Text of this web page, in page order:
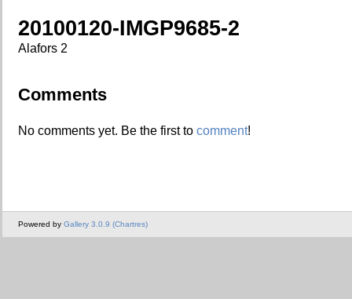
20100120-IMGP9685-2
Alafors 2
Comments
No comments yet. Be the first to comment!
Powered by Gallery 3.0.9 (Chartres)